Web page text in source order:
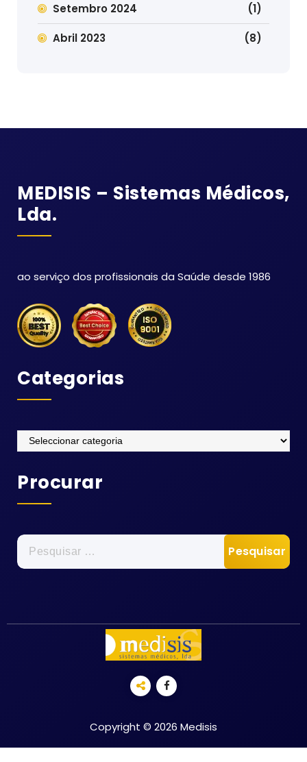
Setembro 2024 (1)
Abril 2023 (8)
MEDISIS – Sistemas Médicos,
Lda.
ao serviço dos profissionais da Saúde desde 1986
Categorias
Categorias
Procurar
Pesquisar
por:
Copyright © 2026 Medisis